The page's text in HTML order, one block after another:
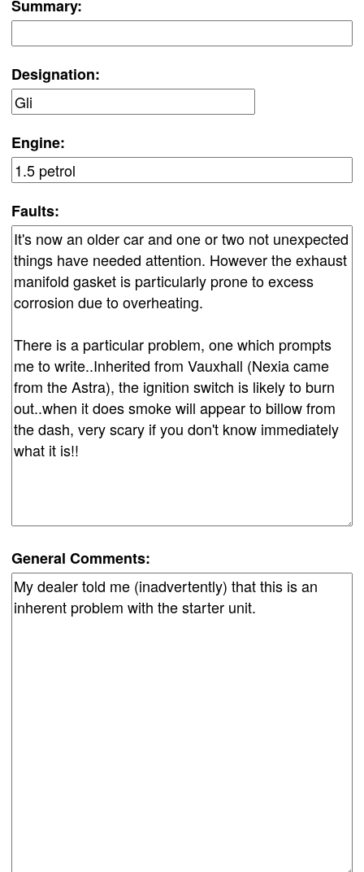
Summary:
Designation:
Engine:
Faults:
General Comments: